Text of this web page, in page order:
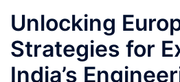
Unlocking
Strategies for
India’s